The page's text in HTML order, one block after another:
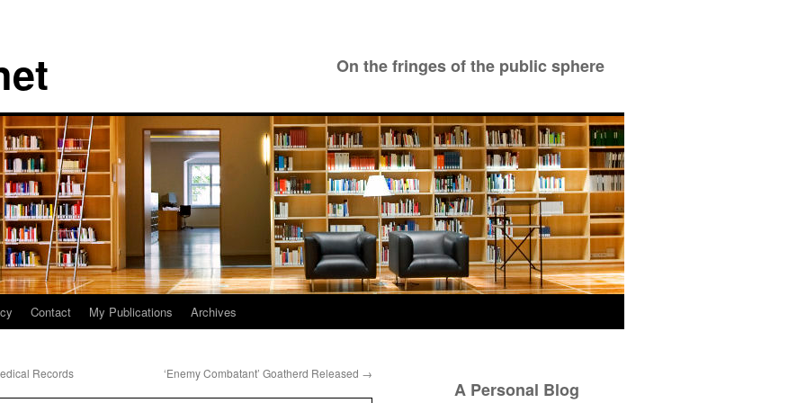
On the fringes of the public sphere
Contact My Publications Archives
Records ‘Enemy Combatant’ Goatherd Released →
A Personal Blog